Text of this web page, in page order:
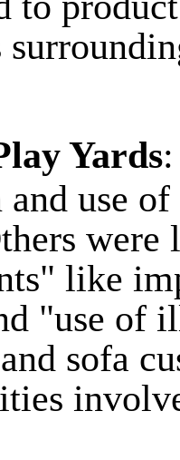
Yards
and use
were
like
"use of
sofa